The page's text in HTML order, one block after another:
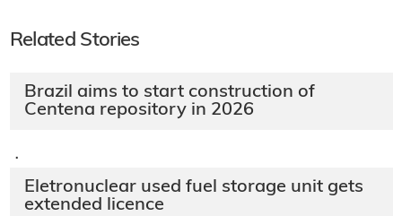
Related Stories
Brazil aims to start construction of
Centena repository in 2026
·
Eletronuclear used fuel storage unit gets
extended licence